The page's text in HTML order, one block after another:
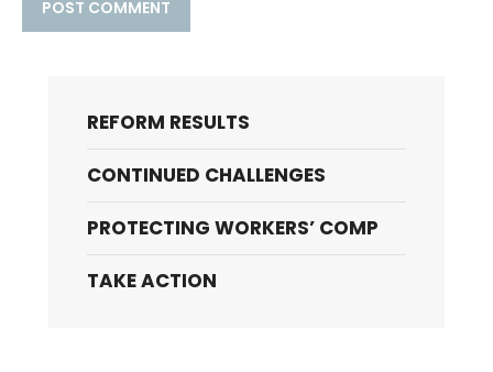
REFORM RESULTS
CONTINUED CHALLENGES
PROTECTING WORKERS’ COMP
TAKE ACTION